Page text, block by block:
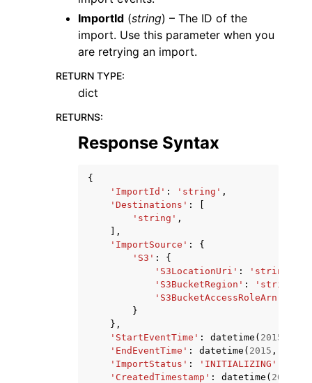
ImportId (string) – The ID of the
import. Use this parameter when you
are retrying an import.
RETURN TYPE:
dict
RETURNS:
Response Syntax
{
'ImportId' : 'string' ,
'Destinations' :
'string' ,
],
'ImportSource' :
{
'S3' :
{
'S3LocationUri' : 'string'
'S3BucketRegion' : 'string'
'S3BucketAccessRoleArn'
}
},
'StartEventTime' : datetime ( 2015
'EndEventTime' : datetime ( 2015 ,
'ImportStatus' : 'INITIALIZING'
'CreatedTimestamp' : datetime ( 2015